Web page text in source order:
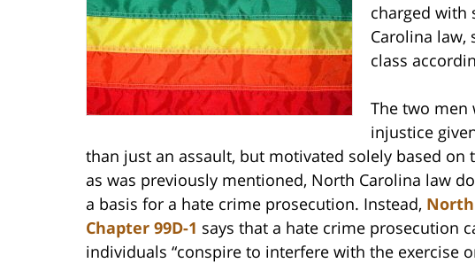
charged with
Carolina law,
class
The two men
injustice
than just an assault, but motivated solely based on
as was previously mentioned, North Carolina law
a basis for a hate crime prosecution. Instead,
Chapter 99D-1 says that a hate crime prosecution
individuals “conspire to interfere with the exercise